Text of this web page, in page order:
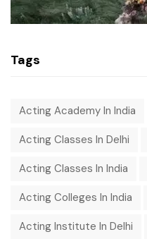
Tags
Acting Academy In India
Acting Classes In Delhi
Acting Classes In India
Acting Colleges In India
Acting Institute In Delhi